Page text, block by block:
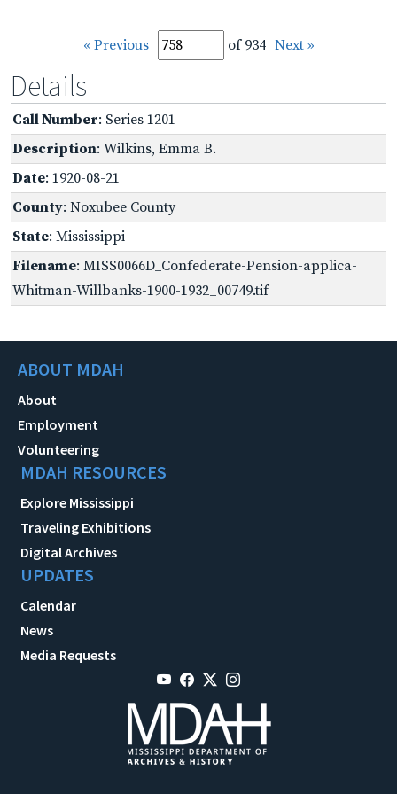
« Previous of 934 Next »
Details
Call Number: Series 1201
Description: Wilkins, Emma B.
Date: 1920-08-21
County: Noxubee County
State: Mississippi
Filename: MISS0066D_Confederate-Pension-applica-
Whitman-Willbanks-1900-1932_00749.tif
ABOUT MDAH
About
Employment
Volunteering
MDAH RESOURCES
Explore Mississippi
Traveling Exhibitions
Digital Archives
UPDATES
Calendar
News
Media Requests